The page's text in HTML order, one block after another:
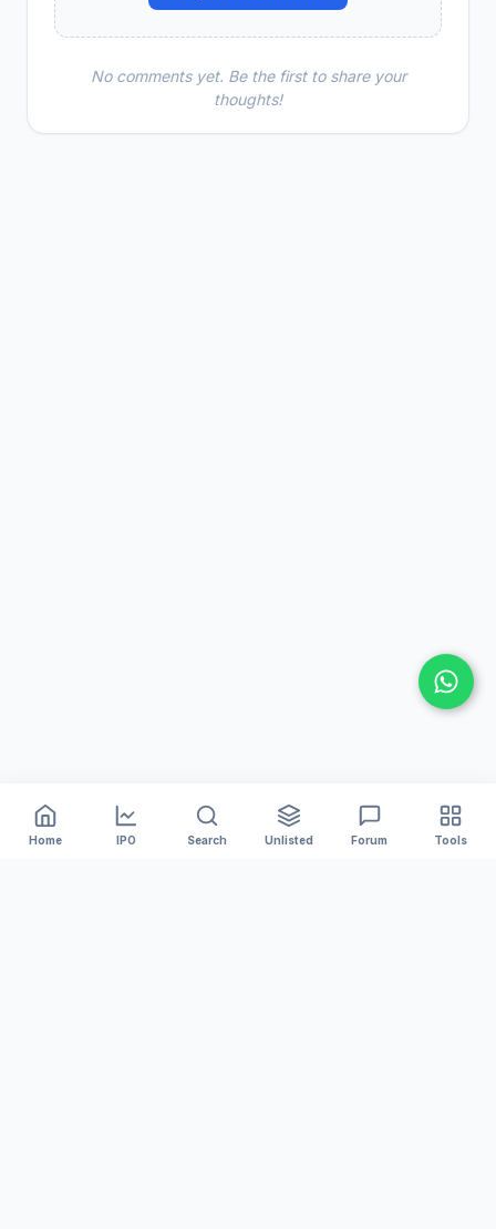
No comments yet. Be the first to share your
thoughts!
Home IPO Search Unlisted Forum Tools